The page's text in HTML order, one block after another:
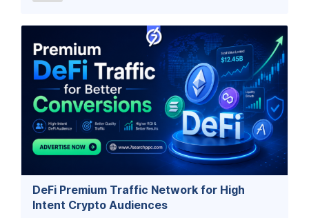
DeFi Premium Traffic Network for High
Intent Crypto Audiences